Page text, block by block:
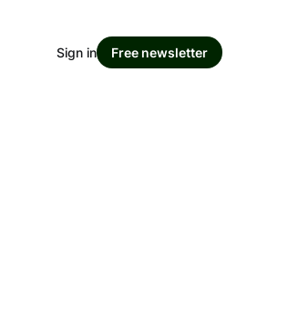
Sign in Free newsletter